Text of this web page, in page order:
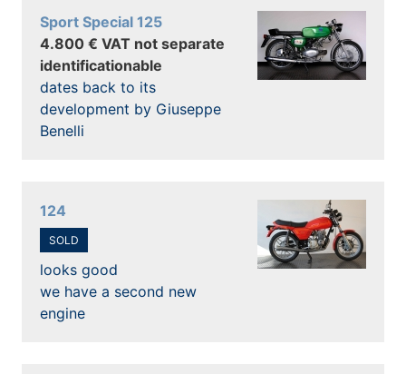
Sport Special 125
4.800 € VAT not separate
identificationable
dates back to its
development by Giuseppe
Benelli
124
SOLD
looks good
we have a second new
engine